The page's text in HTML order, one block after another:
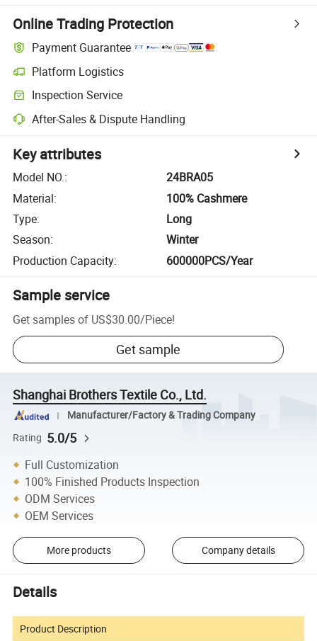
Online Trading Protection
Payment Guarantee
Platform Logistics
Inspection Service
After-Sales & Dispute Handling
Key attributes
Model NO.:
24BRA05
Material:
100% Cashmere
Type:
Long
Season:
Winter
Production Capacity: 600000PCS/Year
Sample service
Get samples of US$30.00/Piece!
Get sample
Shanghai Brothers Textile Co., Ltd.
Manufacturer/Factory & Trading Company
Rating 5.0/5
Full Customization
100% Finished Products Inspection
ODM Services
OEM Services
More products Company details
Details
Product Description